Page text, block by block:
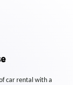
car rental with a